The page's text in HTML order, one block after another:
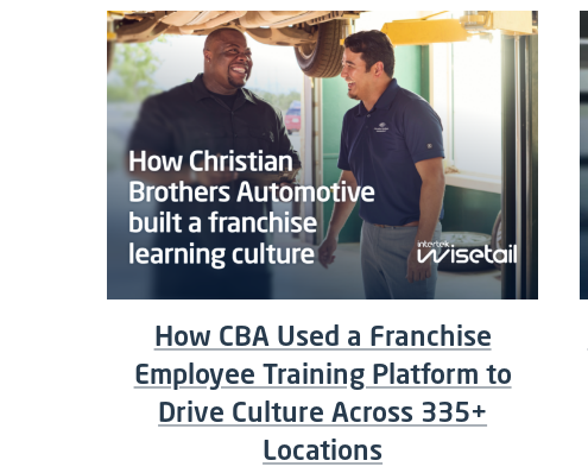
How CBA Used a Franchise
Employee Training Platform to
Drive Culture Across 335+
Locations